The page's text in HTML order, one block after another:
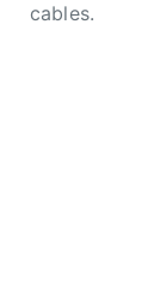
cables.